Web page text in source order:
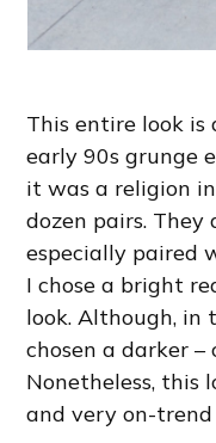
This entire look
early 90s grunge
it was a religion
dozen pairs.
especially paired
I chose a bright
look. Although, in
chosen a darker –
Nonetheless, this
and very on-